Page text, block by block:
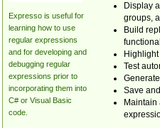
Expresso is useful for
learning how to use
regular expressions
and for developing and
debugging regular
expressions prior to
incorporating them into
C# or Visual Basic
code.
Display
groups,
Build
Test
Save